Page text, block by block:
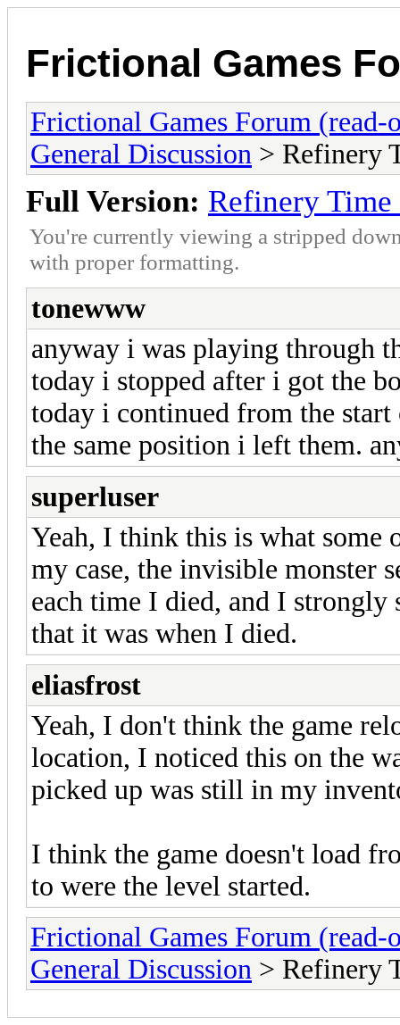
Frictional Games
Frictional Games Forum (read-
General Discussion > Refinery
Full Version: Refinery Time
You're currently viewing a stripped
with proper formatting.
tonewww
anyway i was playing through
today i stopped after i got the
today i continued from the
the same position i left them.
superluser
Yeah, I think this is what some
my case, the invisible monster
each time I died, and I strongly
that it was when I died.
eliasfrost
Yeah, I don't think the game
location, I noticed this on the
picked up was still in my
I think the game doesn't load
to were the level started.
Frictional Games Forum (read-
General Discussion > Refinery